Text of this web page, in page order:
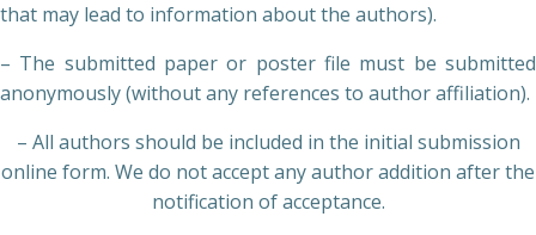
that may lead to information about the authors).
– The submitted paper or poster file must be submitted
anonymously (without any references to author affiliation).
– All authors should be included in the initial submission
online form. We do not accept any author addition after the
notification of acceptance.